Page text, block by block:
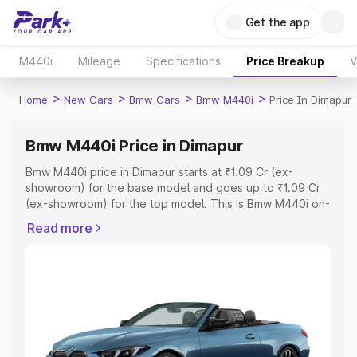
Get the app
M440i Mileage Specifications Price Breakup
Home > New Cars > Bmw Cars > Bmw M440i > Price In Dimapur
Bmw M440i Price in Dimapur
Bmw M440i price in Dimapur starts at ₹1.09 Cr (ex-
showroom) for the base model and goes up to ₹1.09 Cr
(ex-showroom) for the top model. This is Bmw M440i on-
Cost, Insurance Cost. Explore the complete variant-wise
Explore Cars by Price Range
Cars Under 4 Lakhs|Cars Under 5 Lakhs|Cars Under 6
Read more